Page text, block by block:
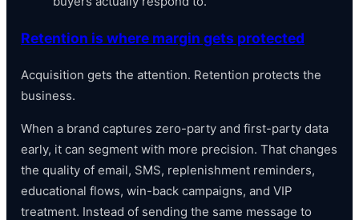
Retention is where margin gets protected
Acquisition gets the attention. Retention protects the
business.
When a brand captures zero-party and first-party data
early, it can segment with more precision. That changes
the quality of email, SMS, replenishment reminders,
educational flows, win-back campaigns, and VIP
treatment. Instead of sending the same message to